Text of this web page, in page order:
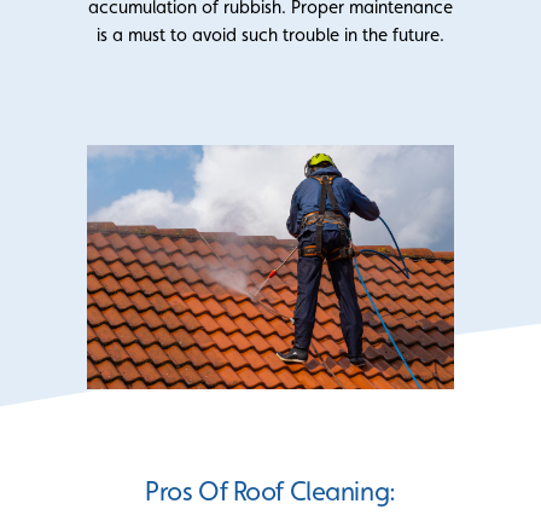
accumulation of rubbish. Proper maintenance
is a must to avoid such trouble in the future.
Pros Of Roof Cleaning: